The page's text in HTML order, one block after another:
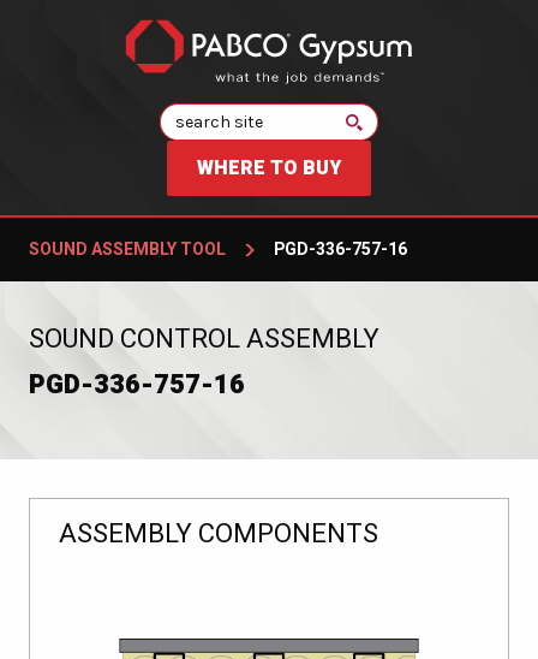
Search
WHERE TO BUY
SOUND ASSEMBLY TOOL PGD-336-757-16
SOUND CONTROL ASSEMBLY
PGD-336-757-16
ASSEMBLY COMPONENTS